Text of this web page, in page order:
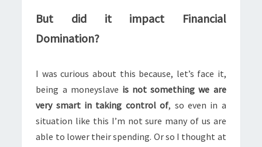
But did it impact Financial
Domination?
I was curious about this because, let’s face it,
being a moneyslave is not something we are
very smart in taking control of, so even in a
situation like this I’m not sure many of us are
able to lower their spending. Or so I thought at